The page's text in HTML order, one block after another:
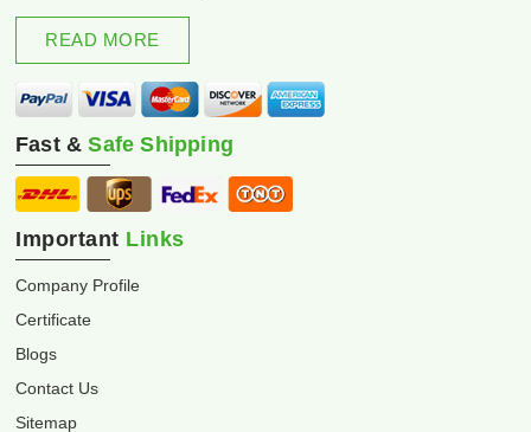
excellence and innovation.
READ MORE
Fast &Safe Shipping
Important Links
Company Profile
Certificate
Blogs
Contact Us
Sitemap